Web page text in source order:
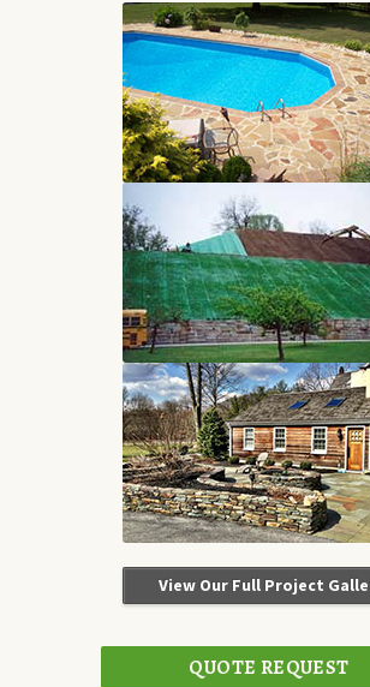
View Our Full Project
QUOTE REQUEST